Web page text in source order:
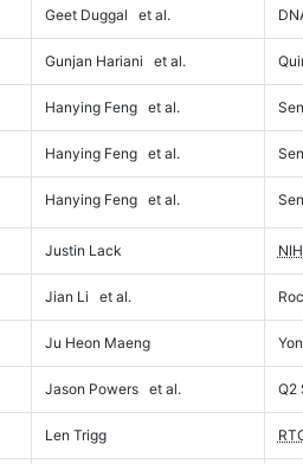
Geet Duggal et al.
Gunjan Hariani et al.
Hanying Feng et al.
Hanying Feng et al.
Hanying Feng et al.
Justin Lack NIH
Jian Li et al.
Ju Heon Maeng
Jason Powers et al. Q2
Len Trigg